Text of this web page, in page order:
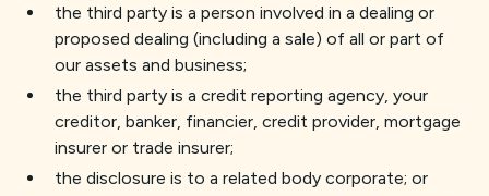
the third party is a person involved in a dealing or
proposed dealing (including a sale) of all or part of
our assets and business;
the third party is a credit reporting agency, your
creditor, banker, financier, credit provider, mortgage
insurer or trade insurer;
the disclosure is to a related body corporate; or